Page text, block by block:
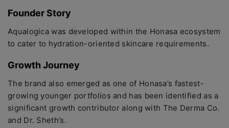
Founder Story
Aqualogica was developed within the Honasa ecosystem
to cater to hydration-oriented skincare requirements.
Growth Journey
The brand also emerged as one of Honasa’s fastest-
growing younger portfolios and has been identified as a
significant growth contributor along with The Derma Co.
and Dr. Sheth’s.